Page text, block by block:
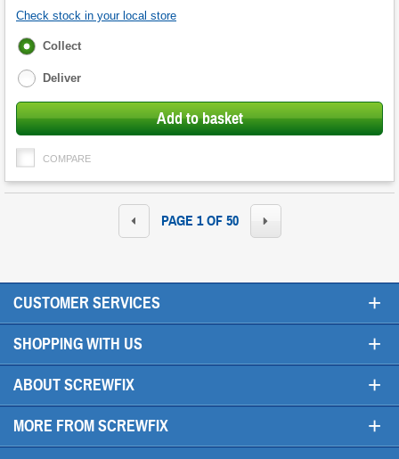
Check stock in your local store
Fulfilment
Collect
Deliver
Add to basket
COMPARE
PAGE 1 OF 50
CUSTOMER SERVICES +
SHOPPING WITH US +
ABOUT SCREWFIX +
MORE FROM SCREWFIX +